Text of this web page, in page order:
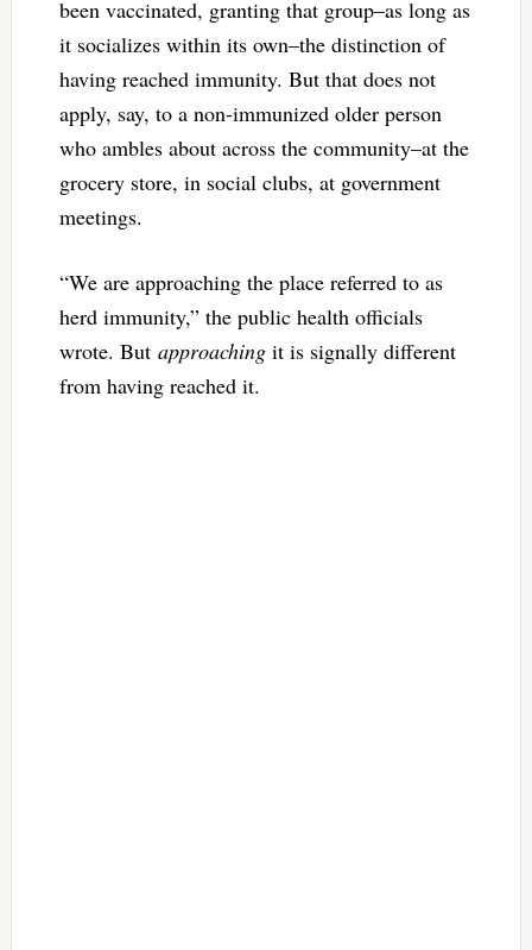
been vaccinated, granting that group–as long as
it socializes within its own–the distinction of
having reached immunity. But that does not
apply, say, to a non-immunized older person
who ambles about across the community–at the
grocery store, in social clubs, at government
meetings.
“We are approaching the place referred to as
herd immunity,” the public health officials
wrote. But approachingit is signally different
from having reached it.